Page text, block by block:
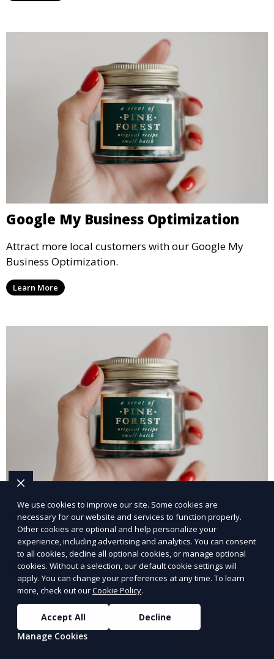
Google My Business Optimization
Attract more local customers with our Google My
Business Optimization.
Learn More
Local Link Building
Build credibility with high-quality local backlinks.
Learn More
We use cookies to improve our site. Some cookies are
necessary for our website and services to function properly.
Other cookies are optional and help personalize your
experience, including advertising and analytics. You can consent
to all cookies, decline all optional cookies, or manage optional
cookies. Without a selection, our default cookie settings will
apply. You can change your preferences at any time. To learn
more, check out ourCookie Policy.
Accept All
Decline
Manage Cookies